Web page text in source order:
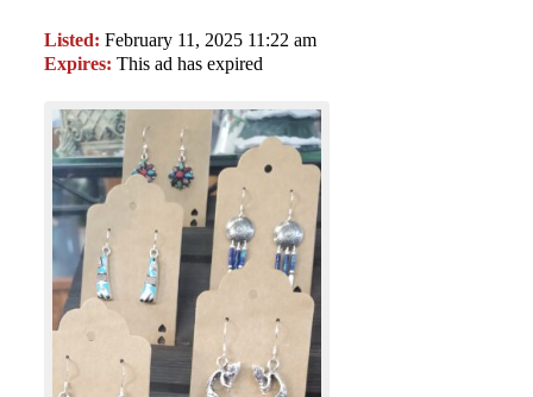
Listed: February 11, 2025 11:22 am
Expires: This ad has expired